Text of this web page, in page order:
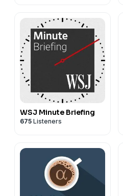
WSJ Minute Briefing
675 Listeners